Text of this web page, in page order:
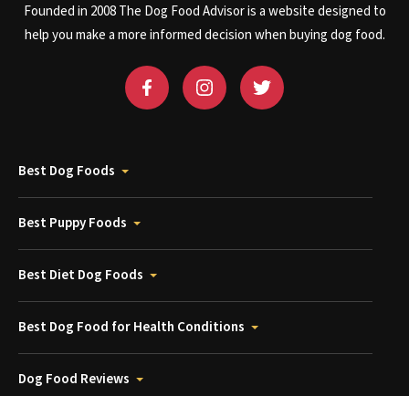
Founded in 2008 The Dog Food Advisor is a website designed to
help you make a more informed decision when buying dog food.
Best Dog Foods
Best Puppy Foods
Best Diet Dog Foods
Best Dog Food for Health Conditions
Dog Food Reviews